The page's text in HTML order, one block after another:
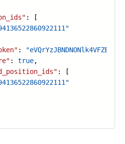
: [
:
: true,
: [